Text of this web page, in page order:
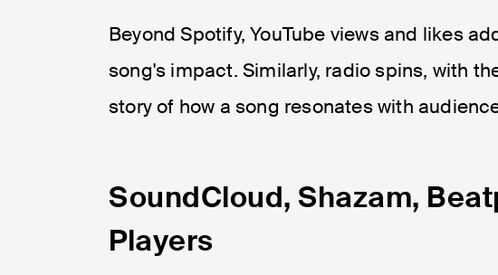
Beyond Spotify, YouTube views and likes
song's impact. Similarly, radio spins, with
story of how a song resonates with
SoundCloud, Shazam,
Players